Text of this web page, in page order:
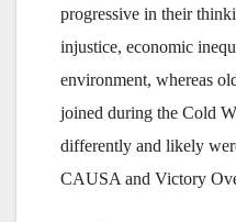
progressive in their
injustice, economic
environment, whereas
joined during the Cold
differently and likely
CAUSA and Victory